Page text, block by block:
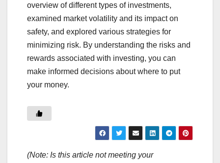
overview of different types of investments,
examined market volatility and its impact on
safety, and explored various strategies for
minimizing risk. By understanding the risks and
rewards associated with investing, you can
make informed decisions about where to put
your money.
(Note: Is this article not meeting your